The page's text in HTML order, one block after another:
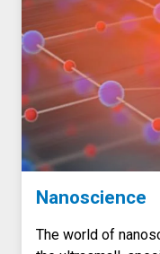
Nanoscience
The world of